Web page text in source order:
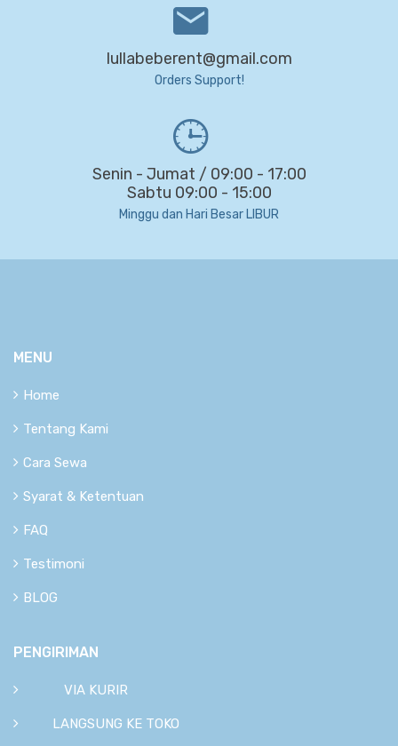
lullabeberent@gmail.com
Orders Support!
Senin - Jumat / 09:00 - 17:00
Sabtu 09:00 - 15:00
Minggu dan Hari Besar LIBUR
MENU
Home
Tentang Kami
Cara Sewa
Syarat & Ketentuan
FAQ
Testimoni
BLOG
PENGIRIMAN
VIA KURIR
LANGSUNG KE TOKO